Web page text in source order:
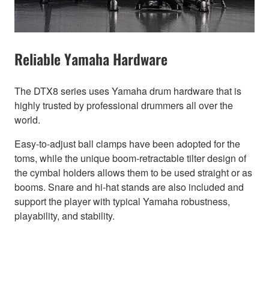
Reliable Yamaha Hardware
The DTX8 series uses Yamaha drum hardware that is
highly trusted by professional drummers all over the
world.
Easy-to-adjust ball clamps have been adopted for the
toms, while the unique boom-retractable tilter design of
the cymbal holders allows them to be used straight or as
booms. Snare and hi-hat stands are also included and
support the player with typical Yamaha robustness,
playability, and stability.